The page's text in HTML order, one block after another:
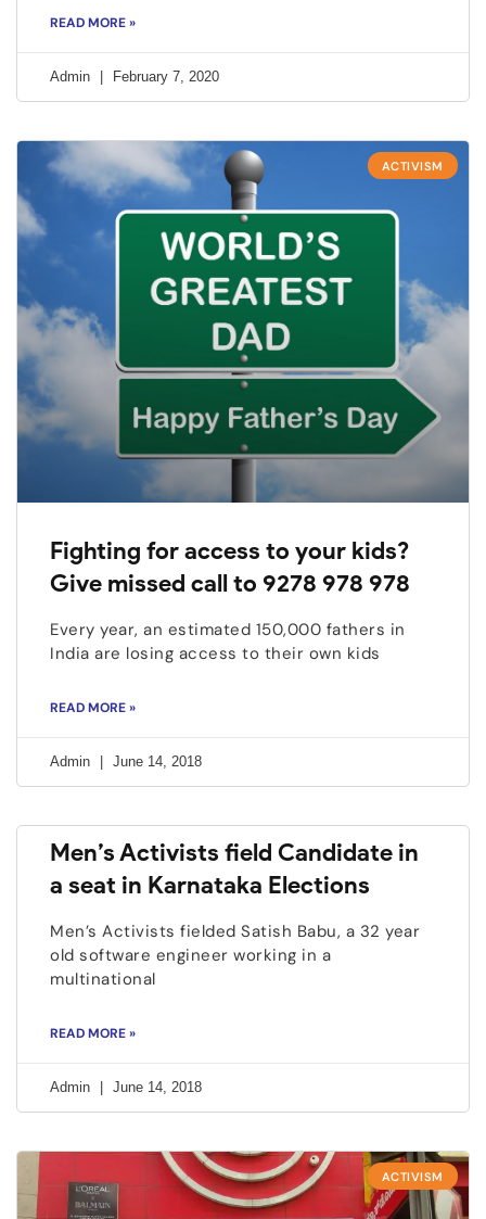
READ MORE »
Admin February 7, 2020
ACTIVISM
Fighting for access to your kids?
Give missed call to 9278 978 978
Every year, an estimated 150,000 fathers in
India are losing access to their own kids
READ MORE »
Admin June 14, 2018
Men’s Activists field Candidate in
a seat in Karnataka Elections
Men’s Activists fielded Satish Babu, a 32 year
old software engineer working in a
multinational
READ MORE »
Admin June 14, 2018
ACTIVISM